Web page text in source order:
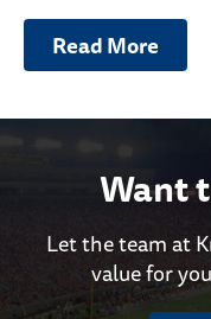
Read More
Want
Let the team at
value for